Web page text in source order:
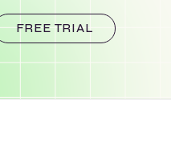
FREE TRIAL